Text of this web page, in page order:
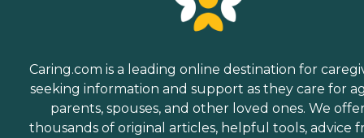
Caring.com is a leading online destination for
seeking information and support as they care for
parents, spouses, and other loved ones. We
thousands of original articles, helpful tools, advice